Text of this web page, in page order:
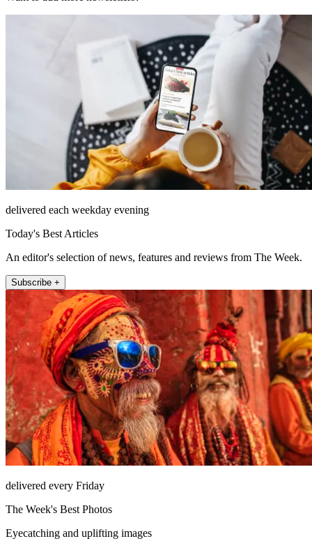
delivered each weekday evening
Today's Best Articles
An editor's selection of news, features and reviews from The Week.
Subscribe +
delivered every Friday
The Week's Best Photos
Eyecatching and uplifting images